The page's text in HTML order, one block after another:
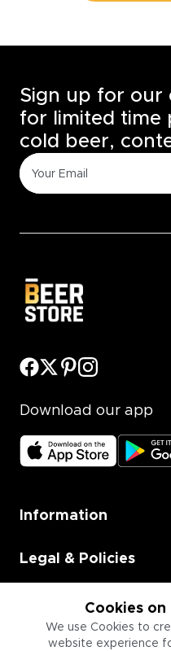
Cookies on
We use Cookies to
website experience
Sign up for our
for limited time
cold beer,
Download our app
Information
Legal & Policies
Employment
Information for